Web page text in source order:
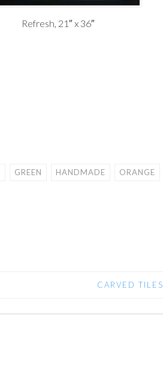
Refresh, 21″ x 36″
GREEN HANDMADE ORANGE
CARVED TILES